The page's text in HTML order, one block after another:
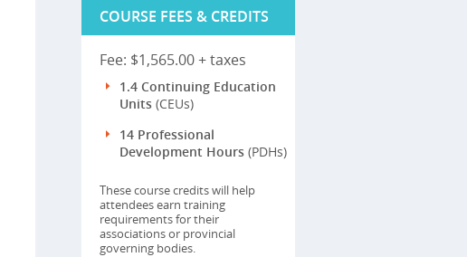
COURSE FEES & CREDITS
Fee: $1,565.00 + taxes
1.4 Continuing Education
Units(CEUs)
14 Professional
Development Hours(PDHs)
These course credits will help
attendees earn training
requirements for their
associations or provincial
governing bodies.